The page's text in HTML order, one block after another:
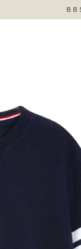
8.8
Size Chart
Sweatshirt